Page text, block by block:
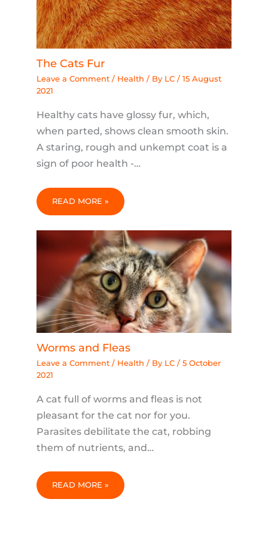
The Cats Fur
Leave a Comment / Health / By LC/15 August
2021
Healthy cats have glossy fur, which,
when parted, shows clean smooth skin.
A staring, rough and unkempt coat is a
sign of poor health -…
READ MORE »
Worms and Fleas
Leave a Comment / Health / By LC/5 October
2021
A cat full of worms and fleas is not
pleasant for the cat nor for you.
Parasites debilitate the cat, robbing
them of nutrients, and…
READ MORE »